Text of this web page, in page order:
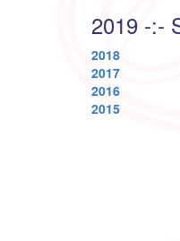
2019 -:-
2018
2017
2016
2015